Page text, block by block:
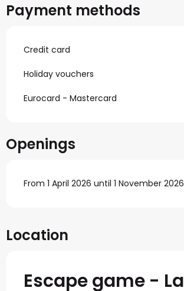
Payment methods
Credit card
Holiday vouchers
Eurocard - Mastercard
Openings
From 1 April 2026 until 1 November 2026
Location
Escape game - La